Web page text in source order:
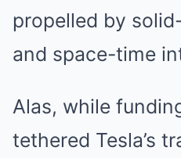
propelled by
and space-time
Alas, while
tethered Tesla’s